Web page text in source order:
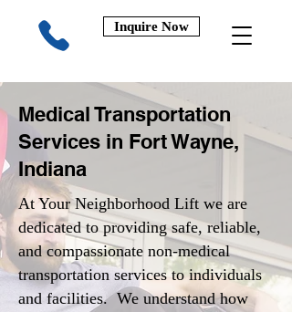
Inquire Now
Medical Transportation
Services in Fort Wayne,
Indiana
At Your Neighborhood Lift we are
dedicated to providing safe, reliable,
and compassionate non-medical
transportation services to individuals
and facilities. We understand how